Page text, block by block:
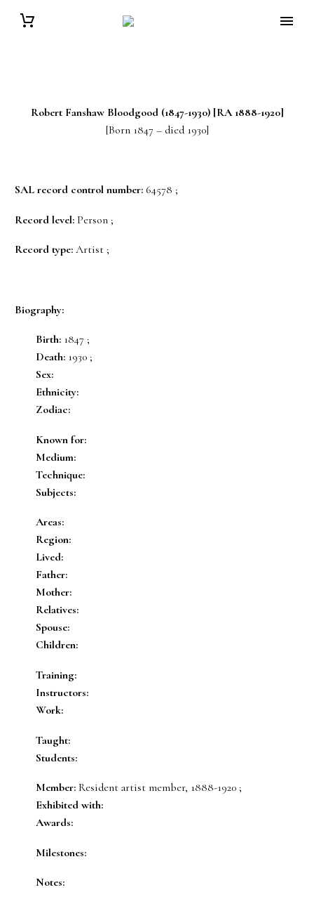
Robert Fanshaw Bloodgood(1847-1930) [RA 1888-1920]
[Born 1847 – died 1930]
SAL record control number: 64578 ;
Record level: Person ;
Record type: Artist ;
Biography:
Birth: 1847 ;
Death: 1930 ;
Sex:
Ethnicity:
Zodiac:
Known for:
Medium:
Technique:
Subjects:
Areas:
Region:
Lived:
Father:
Mother:
Relatives:
Spouse:
Children:
Training:
Instructors:
Work:
Taught:
Students:
Member: Resident artist member, 1888-1920 ;
Exhibited with:
Awards:
Milestones:
Notes: